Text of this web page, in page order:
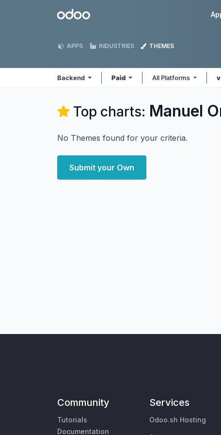
Odoo
APPS INDUSTRIES THEMES
Backend Paid All Platforms
Top charts: Manuel
No Themes found for your criteria.
Submit your Own
Community
Tutorials
Documentation
Services
Odoo.sh Hosting